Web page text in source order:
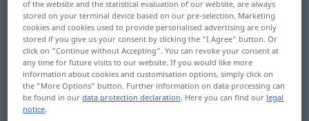
intensiv adj
Overview of all translations
(For more details, click/tap on the translation)
intensiv
of the website and the statistical evaluation of our website, are always
stored on your terminal device based on our pre-selection. Marketing
cookies and cookies used to provide personalised advertising are only
stored if you give us your consent by clicking the "I Agree" button. Or
click on "Continue without Accepting". You can revoke your consent at
any time for future visits to our website. If you would like more
information about cookies and customisation options, simply click on
the "More Options" button. Further information on data processing can
be found in ourdata protection declaration. Here you can find our legal
notice.